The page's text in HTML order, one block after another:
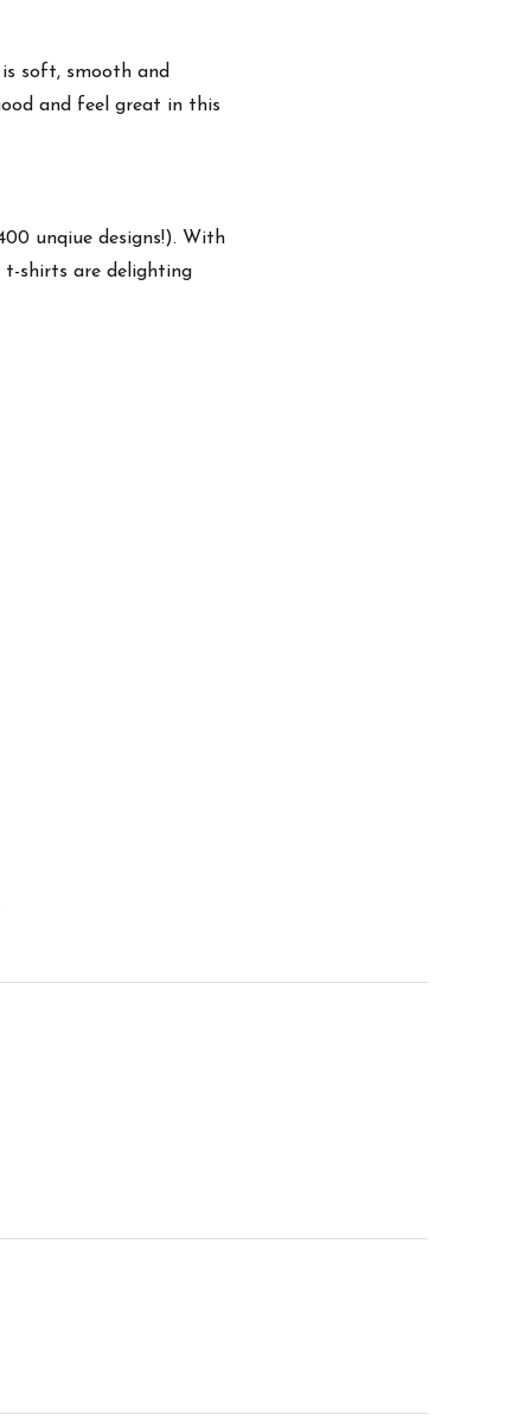
soft, smooth and
and feel great in this
unqiue designs!). With
t-shirts are delighting